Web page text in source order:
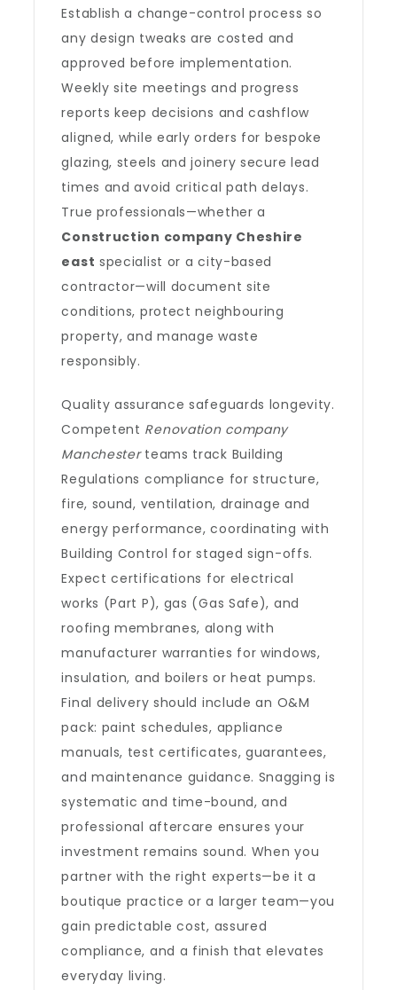
Establish a change-control process so
any design tweaks are costed and
approved before implementation.
Weekly site meetings and progress
reports keep decisions and cashflow
aligned, while early orders for bespoke
glazing, steels and joinery secure lead
times and avoid critical path delays.
True professionals—whether a
Construction company Cheshire
east specialist or a city-based
contractor—will document site
conditions, protect neighbouring
property, and manage waste
responsibly.
Quality assurance safeguards longevity.
Competent Renovation company
Manchesterteams track Building
Regulations compliance for structure,
fire, sound, ventilation, drainage and
energy performance, coordinating with
Building Control for staged sign-offs.
Expect certifications for electrical
works (Part P), gas (Gas Safe), and
roofing membranes, along with
manufacturer warranties for windows,
insulation, and boilers or heat pumps.
Final delivery should include an O&M
pack: paint schedules, appliance
manuals, test certificates, guarantees,
and maintenance guidance. Snagging is
systematic and time-bound, and
professional aftercare ensures your
investment remains sound. When you
partner with the right experts—be it a
boutique practice or a larger team—you
gain predictable cost, assured
compliance, and a finish that elevates
everyday living.